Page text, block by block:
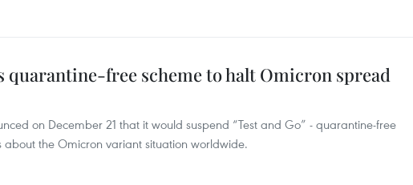
quarantine-free scheme to halt Omicron spread
on December 21 that it would suspend “Test and Go” - quarantine-free
the Omicron variant situation worldwide.